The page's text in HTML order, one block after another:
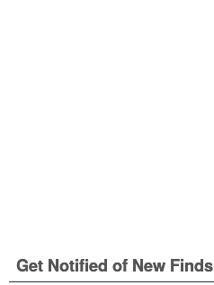
Get Notified of New Finds